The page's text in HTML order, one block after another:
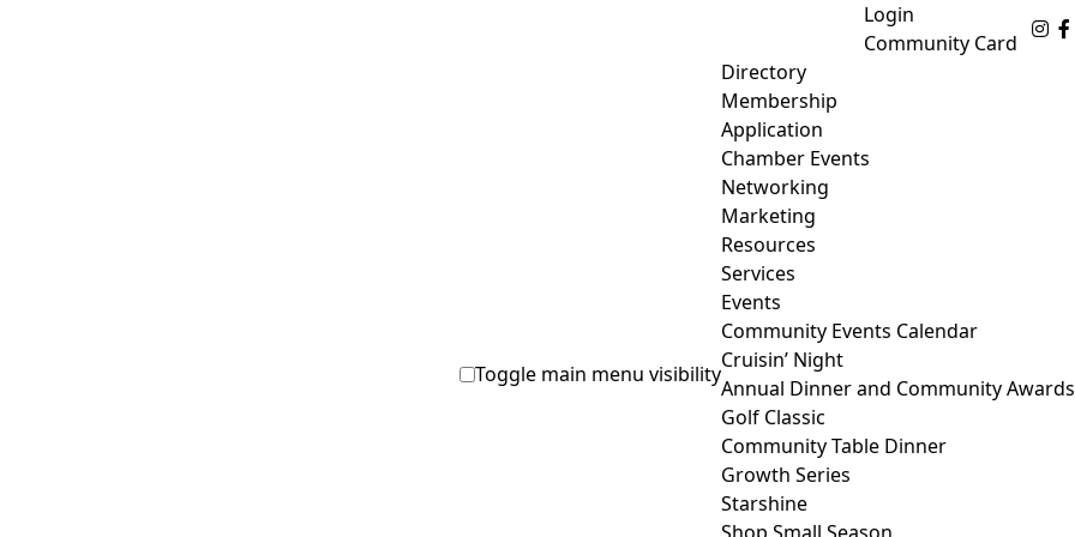
Login
Community Card
Toggle main menu visibility
Directory
Membership
Application
Chamber Events
Networking
Marketing
Resources
Services
Events
Community Events Calendar
Cruisin’ Night
Annual Dinner and Community Awards
Golf Classic
Community Table Dinner
Growth Series
Starshine